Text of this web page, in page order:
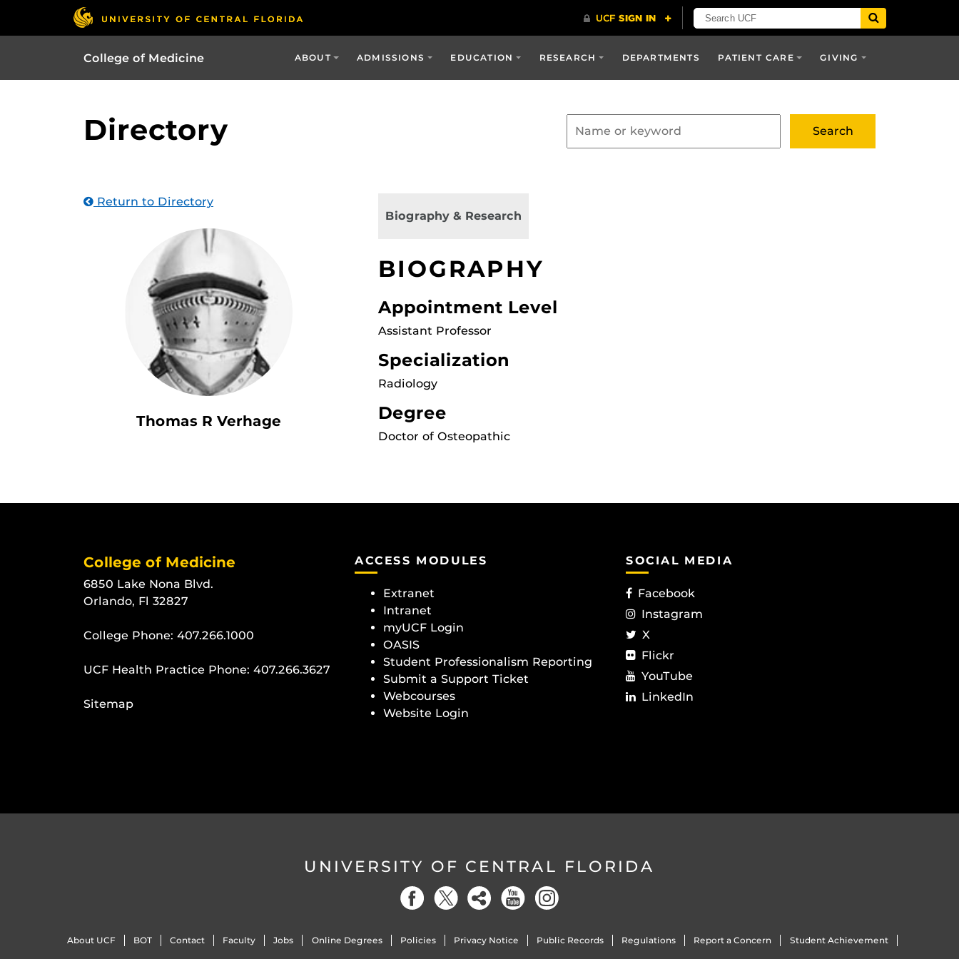
College of Medicine ABOUT ADMISSIONS EDUCATION RESEARCH DEPARTMENTS PATIENT CARE GIVING
Directory
Return to Directory
Thomas R Verhage
Biography & Research
BIOGRAPHY
Appointment Level
Assistant Professor
Specialization
Radiology
Degree
Doctor of Osteopathic
College of Medicine
6850 Lake Nona Blvd.
Orlando, Fl 32827
College Phone: 407.266.1000
UCF Health Practice Phone: 407.266.3627
Sitemap
ACCESS MODULES
Extranet
Intranet
myUCF Login
OASIS
Student Professionalism Reporting
Submit a Support Ticket
Webcourses
Website Login
SOCIAL MEDIA
Facebook
Instagram
X
Flickr
YouTube
LinkedIn
UNIVERSITY OF CENTRAL FLORIDA
About UCF BOT Contact Faculty Jobs Online Degrees Policies Privacy Notice Public Records Regulations Report a Concern Student Achievement